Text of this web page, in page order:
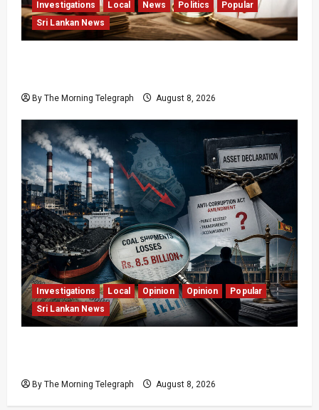
Investigations Local News Politics
Popular
Sri Lankan News
By The Morning Telegraph August 8, 2026
Investigations Local Opinion Opinion
Popular
Sri Lankan News
By The Morning Telegraph August 8, 2026